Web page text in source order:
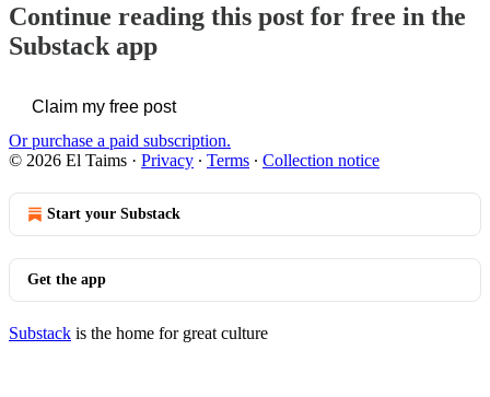
Continue reading this post for free in the
Substack app
Claim my free post
Or purchase a paid subscription.
© 2026 El Taims · Privacy ∙ Terms ∙ Collection notice
Start your Substack
Get the app
Substack is the home for great culture